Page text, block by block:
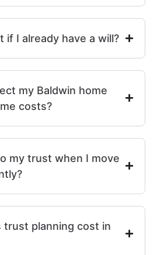
if I already have a will?
my Baldwin home
costs?
my trust when I move
trust planning cost in